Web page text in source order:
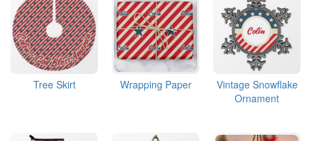
Tree Skirt Wrapping Paper
Vintage Snowflake
Ornament